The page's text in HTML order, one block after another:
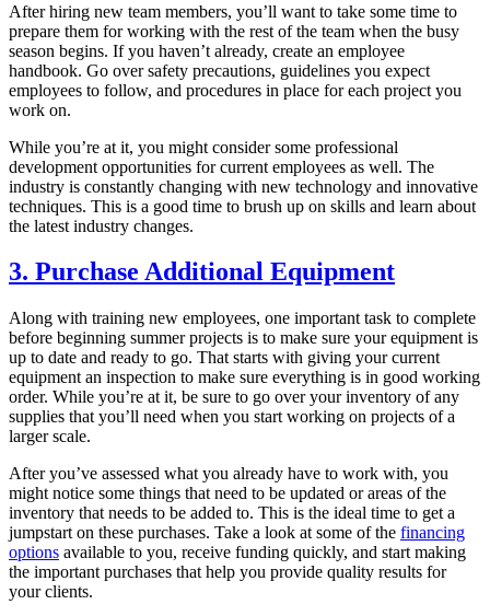
After hiring new team members, you’ll want to take some time to
prepare them for working with the rest of the team when the busy
season begins. If you haven’t already, create an employee
handbook. Go over safety precautions, guidelines you expect
employees to follow, and procedures in place for each project you
work on.
While you’re at it, you might consider some professional
development opportunities for current employees as well. The
industry is constantly changing with new technology and innovative
techniques. This is a good time to brush up on skills and learn about
the latest industry changes.
3. Purchase Additional Equipment
Along with training new employees, one important task to complete
before beginning summer projects is to make sure your equipment is
up to date and ready to go. That starts with giving your current
equipment an inspection to make sure everything is in good working
order. While you’re at it, be sure to go over your inventory of any
supplies that you’ll need when you start working on projects of a
larger scale.
After you’ve assessed what you already have to work with, you
might notice some things that need to be updated or areas of the
inventory that needs to be added to. This is the ideal time to get a
jumpstart on these purchases. Take a look at some of the financing
options available to you, receive funding quickly, and start making
the important purchases that help you provide quality results for
your clients.